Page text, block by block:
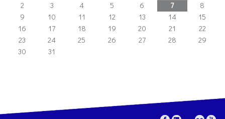
2
3 4 5 6 7
8
9
10 11 12 13 14
15
16
17 18 19 20 21
22
23
24 25 26 27 28
29
30
31